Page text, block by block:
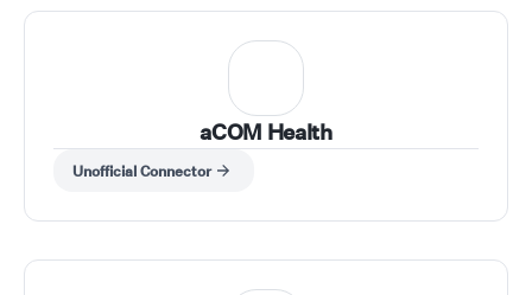
aCOM Health
Unofficial Connector